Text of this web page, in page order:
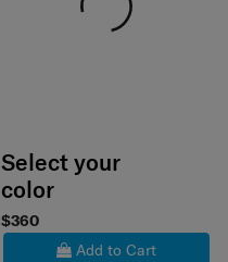
Select your
color
$360
Add to Cart